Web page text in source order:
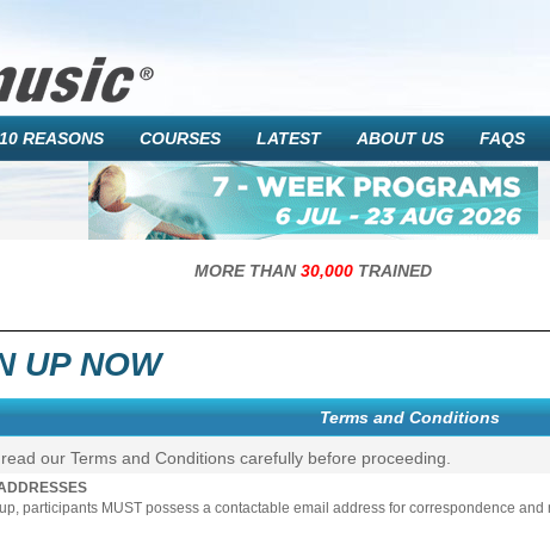
10 REASONS COURSES LATEST ABOUT US FAQS
MORE THAN30,000TRAINED
UP NOW
Terms and Conditions
our Terms and Conditions carefully before proceeding.
participants MUST possess a contactable email address for correspondence